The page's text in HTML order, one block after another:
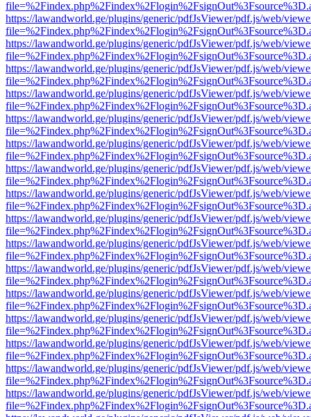
https://lawandworld.ge/plugins/generic/pdfJsViewer/pdf.js/web/
https://lawandworld.ge/plugins/generic/pdfJsViewer/pdf.js/web/
https://lawandworld.ge/plugins/generic/pdfJsViewer/pdf.js/web/
https://lawandworld.ge/plugins/generic/pdfJsViewer/pdf.js/web/
https://lawandworld.ge/plugins/generic/pdfJsViewer/pdf.js/web/
https://lawandworld.ge/plugins/generic/pdfJsViewer/pdf.js/web/
https://lawandworld.ge/plugins/generic/pdfJsViewer/pdf.js/web/
https://lawandworld.ge/plugins/generic/pdfJsViewer/pdf.js/web/
https://lawandworld.ge/plugins/generic/pdfJsViewer/pdf.js/web/
https://lawandworld.ge/plugins/generic/pdfJsViewer/pdf.js/web/
https://lawandworld.ge/plugins/generic/pdfJsViewer/pdf.js/web/
https://lawandworld.ge/plugins/generic/pdfJsViewer/pdf.js/web/
https://lawandworld.ge/plugins/generic/pdfJsViewer/pdf.js/web/
https://lawandworld.ge/plugins/generic/pdfJsViewer/pdf.js/web/
https://lawandworld.ge/plugins/generic/pdfJsViewer/pdf.js/web/
https://lawandworld.ge/plugins/generic/pdfJsViewer/pdf.js/web/